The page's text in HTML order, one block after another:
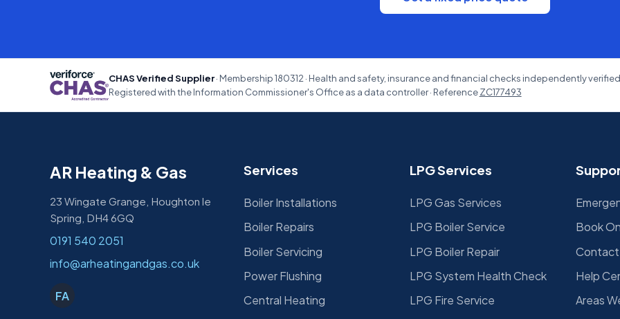
CHAS Verified Supplier· Membership 180312 · Health and safety, insurance and financial checks independently verified
Registered with the Information Commissioner's Office as a data controller · ReferenceZC177493
AR Heating & Gas
23 Wingate Grange, Houghton le
Spring, DH4 6GQ
0191 540 2051
info@arheatingandgas.co.uk
FA
Services
Boiler Installations
Boiler Repairs
Boiler Servicing
Power Flushing
Central Heating
LPG Services
LPG Gas Services
LPG Boiler Service
LPG Boiler Repair
LPG System Health Check
LPG Fire Service
Book
Contact
Help
Areas